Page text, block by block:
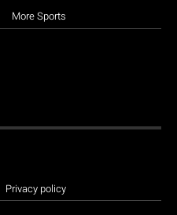
More Sports
Privacy policy